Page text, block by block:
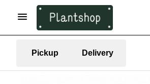
Pickup Delivery